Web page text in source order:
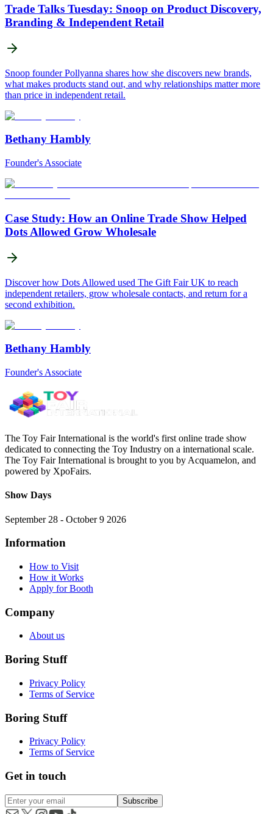
Trade Talks Tuesday: Snoop on Product Discovery,
Branding & Independent Retail
Snoop founder Pollyanna shares how she discovers new brands,
what makes products stand out, and why relationships matter more
than price in independent retail.
Bethany Hambly
Founder's Associate
Case Study: How an Online Trade Show Helped
Dots Allowed Grow Wholesale
Discover how Dots Allowed used The Gift Fair UK to reach
independent retailers, grow wholesale contacts, and return for a
second exhibition.
Bethany Hambly
Founder's Associate
The Toy Fair International is the world's first online trade show
dedicated to connecting the Toy Industry on a international scale.
The Toy Fair International is brought to you by Acquamelon, and
powered by XpoFairs.
Show Days
September 28 - October 9 2026
Information
How to Visit
How it Works
Apply for Booth
Company
About us
Boring Stuff
Privacy Policy
Terms of Service
Boring Stuff
Privacy Policy
Terms of Service
Get in touch
Subscribe